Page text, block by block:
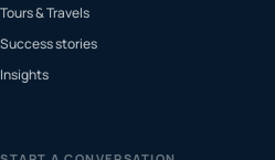
Tours & Travels
Success stories
Insights